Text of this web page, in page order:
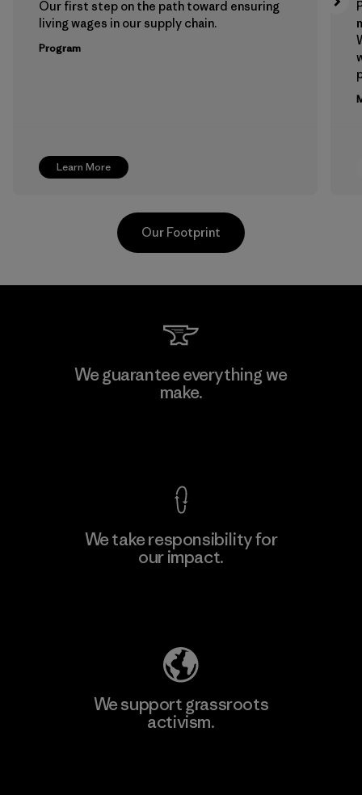
Learn More
Our first step on the path toward ensuring
living wages in our supply chain.
Program
Formosa Textil
Our Footprint
We guarantee everything we
make.
We take responsibility for
our impact.
We support grassroots
activism.